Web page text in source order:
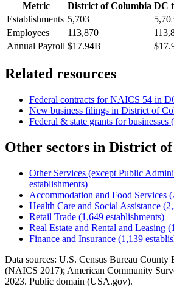
Metric District of Columbia DC
Establishments 5,703
Employees
113,870
Annual Payroll $17.94B
Related resources
Federal contracts for NAICS 54 in
New business filings in District of
Federal & state grants for businesses
Other sectors in District
Other Services (except Public
establishments)
Accommodation and Food Services (
Health Care and Social Assistance (
Retail Trade (1,649 establishments)
Real Estate and Rental and Leasing (
Finance and Insurance (1,139
Data sources: U.S. Census Bureau County
(NAICS 2017); American Community
2023. Public domain (USA.gov).